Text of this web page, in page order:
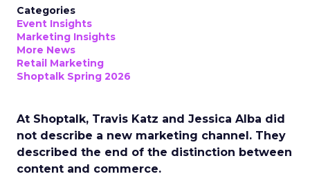
Categories
Event Insights
Marketing Insights
More News
Retail Marketing
Shoptalk Spring 2026
At Shoptalk, Travis Katz and Jessica Alba did
not describe a new marketing channel. They
described the end of the distinction between
content and commerce.